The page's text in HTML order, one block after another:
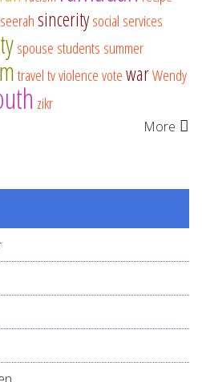
seerahsinceritysocial services
spouse students summer
traveltvviolencevotewarWendy
zikr
More